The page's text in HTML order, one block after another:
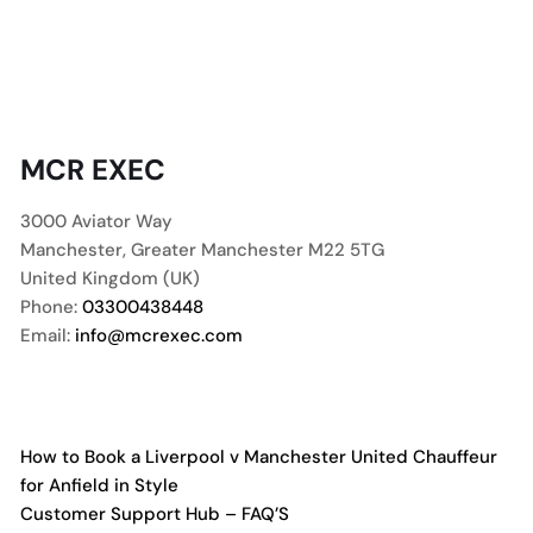
MCR EXEC
3000 Aviator Way
Manchester, Greater Manchester M22 5TG
United Kingdom (UK)
Phone: 03300438448
Email: info@mcrexec.com
How to Book a Liverpool v Manchester United Chauffeur
for Anfield in Style
Customer Support Hub – FAQ’S